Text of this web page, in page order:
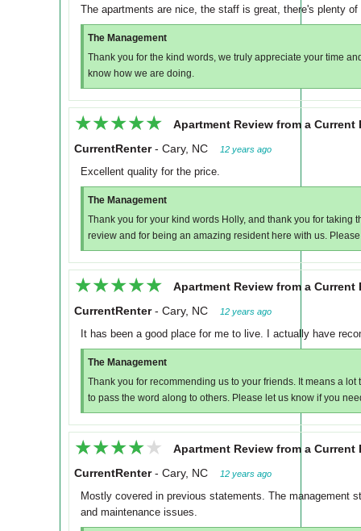
The apartments are nice, the staff is great, there's plenty
The Management
Thank you for the kind words, we truly appreciate your time
know how we are doing.
★★★★★
★★★★★
Apartment Review from a Current
CurrentRenter- Cary, NC 12 years ago
Excellent quality for the price.
The Management
Thank you for your kind words Holly, and thank you for taking
review and for being an amazing resident here with us.
★★★★★
★★★★★
Apartment Review from a Current
CurrentRenter- Cary, NC 12 years ago
It has been a good place for me to live. I actually have
The Management
Thank you for recommending us to your friends. It means a
to pass the word along to others. Please let us know if you
★★★★★
★★★★★
Apartment Review from a Current
CurrentRenter- Cary, NC 12 years ago
Mostly covered in previous statements. The management
and maintenance issues.